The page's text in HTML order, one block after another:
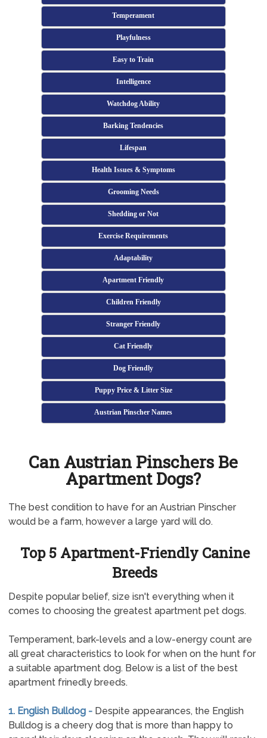
Temperament
Playfulness
Easy to Train
Intelligence
Watchdog Ability
Barking Tendencies
Lifespan
Health Issues & Symptoms
Grooming Needs
Shedding or Not
Exercise Requirements
Adaptability
Apartment Friendly
Children Friendly
Stranger Friendly
Cat Friendly
Dog Friendly
Puppy Price & Litter Size
Austrian Pinscher Names
Can Austrian Pinschers Be
Apartment Dogs?
The best condition to have for an Austrian Pinscher
would be a farm, however a large yard will do.
Top 5 Apartment-Friendly Canine
Breeds
Despite popular belief, size isn't everything when it
comes to choosing the greatest apartment pet dogs.
Temperament, bark-levels and a low-energy count are
all great characteristics to look for when on the hunt for
a suitable apartment dog. Below is a list of the best
apartment frinedly breeds.
1. English Bulldog -Despite appearances, the English
Bulldog is a cheery dog that is more than happy to